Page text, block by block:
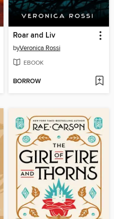
Roar and Liv
byVeronica Rossi
EBOOK
BORROW